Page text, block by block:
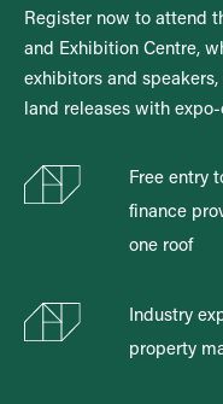
Register now to attend
and Exhibition Centre,
exhibitors and
land releases with
Free entry
finance
one roof
Industry
property